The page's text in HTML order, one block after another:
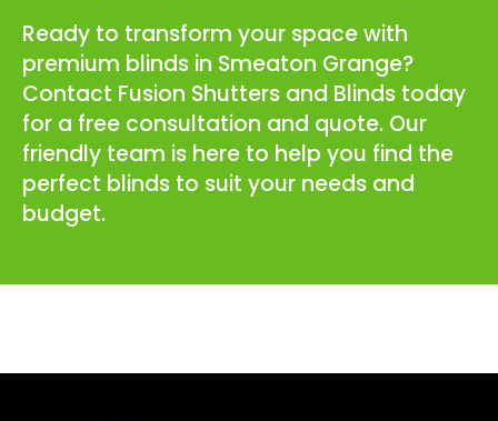
Ready to transform your space with
premium blinds in Smeaton Grange?
Contact Fusion Shutters and Blinds today
for a free consultation and quote. Our
friendly team is here to help you find the
perfect blinds to suit your needs and
budget.